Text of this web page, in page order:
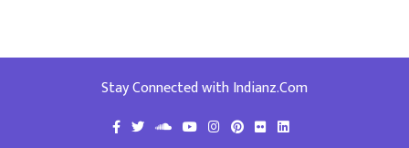
Stay Connected with Indianz.Com